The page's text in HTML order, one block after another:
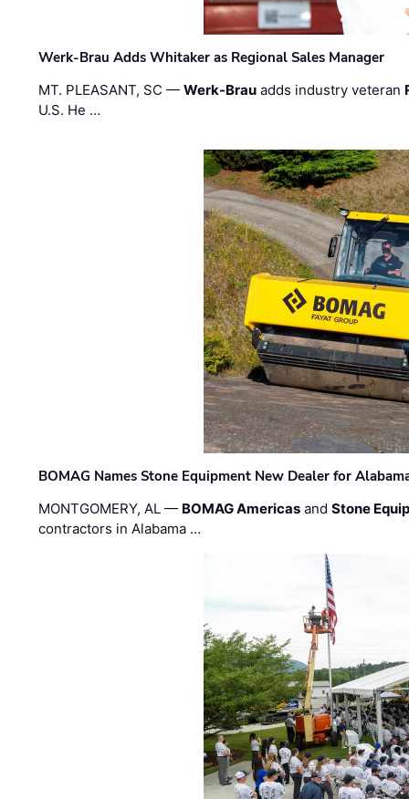
Werk-Brau Adds Whitaker as Regional Sales Manager
MT. PLEASANT, SC —Werk-Brau adds industry veteran
U.S. He …
BOMAG Names Stone Equipment New Dealer for
MONTGOMERY, AL — BOMAG Americas andStone
contractors in Alabama …